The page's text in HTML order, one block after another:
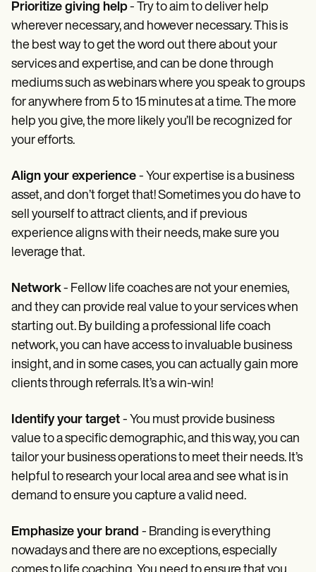
Prioritize giving help- Try to aim to deliver help
wherever necessary, and however necessary. This is
the best way to get the word out there about your
services and expertise, and can be done through
mediums such as webinars where you speak to groups
for anywhere from 5 to 15 minutes at a time. The more
help you give, the more likely you’ll be recognized for
your efforts.
Align your experience - Your expertise is a business
asset, and don’t forget that! Sometimes you do have to
sell yourself to attract clients, and if previous
experience aligns with their needs, make sure you
leverage that.
Network- Fellow life coaches are not your enemies,
and they can provide real value to your services when
starting out. By building a professional life coach
network, you can have access to invaluable business
insight, and in some cases, you can actually gain more
clients through referrals. It’s a win-win!
Identify your target - You must provide business
value to a specific demographic, and this way, you can
tailor your business operations to meet their needs. It’s
helpful to research your local area and see what is in
demand to ensure you capture a valid need.
Emphasize your brand - Branding is everything
nowadays and there are no exceptions, especially